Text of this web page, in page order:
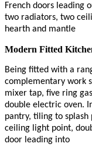
French doors leading
two radiators, two
hearth and mantle
Modern Fitted
Being fitted with a
complementary work
mixer tap, five ring
double electric oven.
pantry, tiling to
ceiling light point,
door leading into